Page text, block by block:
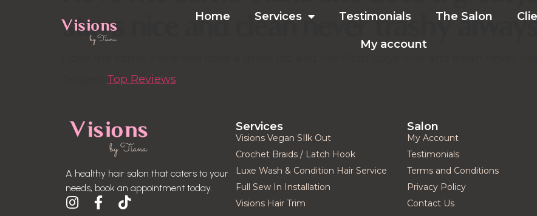
Home Services Testimonials The Salon
My account
stays nice and clean never trashy always
Top Reviews
A healthy hair salon that caters to your
needs, book an appointment today.
Services
Visions Vegan SIlk Out
Crochet Braids / Latch Hook
Luxe Wash & Condition Hair Service
Full Sew In Installation
Visions Hair Trim
Salon
My Account
Testimonials
Terms and Conditions
Privacy Policy
Contact Us